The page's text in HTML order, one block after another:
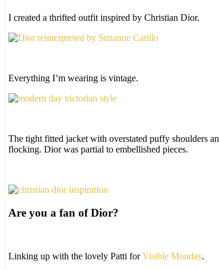
I created a thrifted outfit inspired by Christian Dior.
Everything I’m wearing is vintage.
The tight fitted jacket with overstated puffy shoulders
flocking. Dior was partial to embellished pieces.
Are you a fan of Dior?
Linking up with the lovely Patti forVisible Monday.